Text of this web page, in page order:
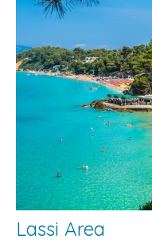
Lassi Area